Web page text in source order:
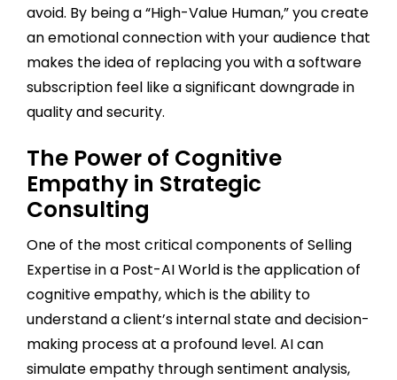
avoid. By being a “High-Value Human,” you create
an emotional connection with your audience that
makes the idea of replacing you with a software
subscription feel like a significant downgrade in
quality and security.
The Power of Cognitive
Empathy in Strategic
Consulting
One of the most critical components of Selling
Expertise in a Post-AI World is the application of
cognitive empathy, which is the ability to
understand a client’s internal state and decision-
making process at a profound level. AI can
simulate empathy through sentiment analysis,